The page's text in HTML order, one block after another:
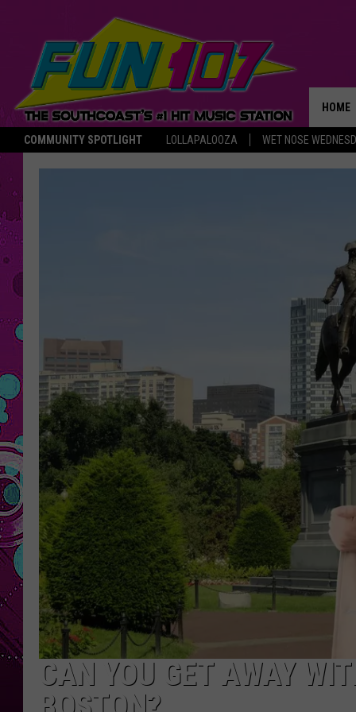
COMMUNITY SPOTLIGHT LOLLAPALOOZA WET NOSE
HOME
THE
CAN YOU GET AWAY